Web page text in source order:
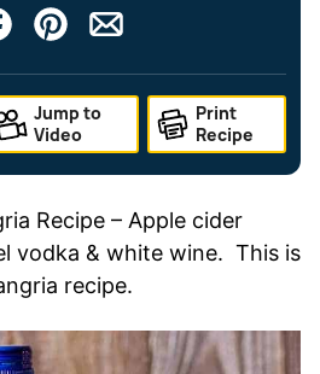
Jump to
Video
Print
Recipe
Recipe – Apple cider
vodka & white wine. This is
recipe.